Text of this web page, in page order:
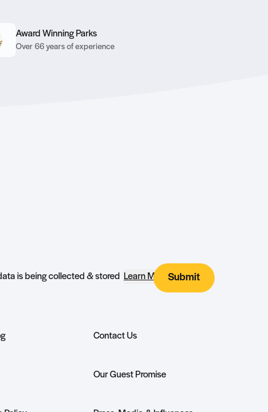
Award Winning Parks
Over 66 years of experience
Learn More Submit
Contact Us
Our Guest Promise